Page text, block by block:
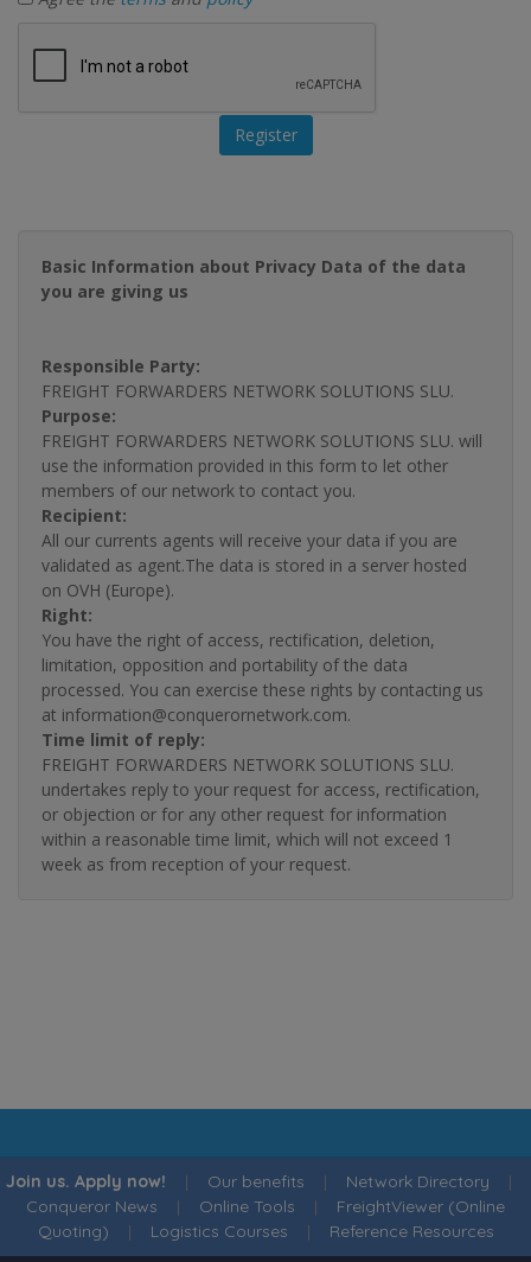
Basic Information about Privacy Data of the data
you are giving us
Responsible Party:
FREIGHT FORWARDERS NETWORK SOLUTIONS SLU.
Purpose:
FREIGHT FORWARDERS NETWORK SOLUTIONS SLU. will
use the information provided in this form to let other
members of our network to contact you.
Recipient:
All our currents agents will receive your data if you are
validated as agent.The data is stored in a server hosted
on OVH (Europe).
Right:
You have the right of access, rectification, deletion,
limitation, opposition and portability of the data
processed. You can exercise these rights by contacting us
at information@conquerornetwork.com.
Time limit of reply:
FREIGHT FORWARDERS NETWORK SOLUTIONS SLU.
undertakes reply to your request for access, rectification,
or objection or for any other request for information
within a reasonable time limit, which will not exceed 1
week as from reception of your request.
Join us. Apply now! | Our benefits | Network Directory |
Conqueror News | Online Tools | FreightViewer (Online
Quoting) | Logistics Courses | Reference Resources